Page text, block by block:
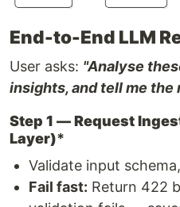
End-to-End LLM
User asks: "Analyse
insights, and tell me the
Step 1 — Request
Layer)*
Validate input
Fail fast: Return 422